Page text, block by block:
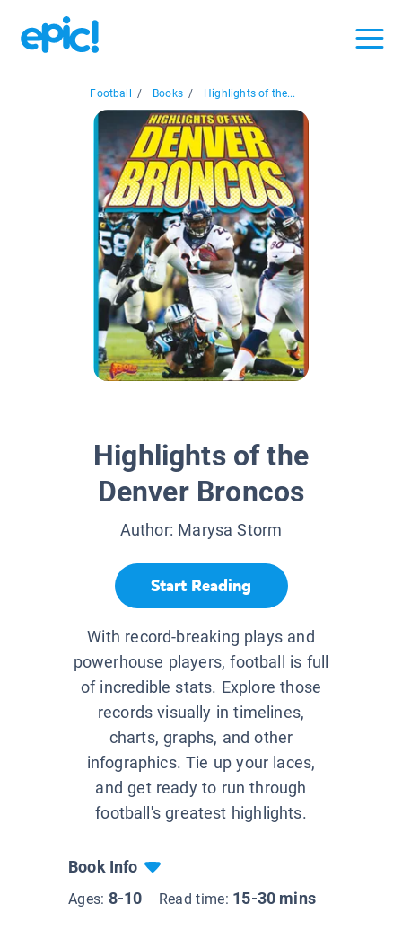
Football / Books / Highlights of the...
Highlights of the
Denver Broncos
Author: Marysa Storm
Start Reading
With record-breaking plays and
powerhouse players, football is full
of incredible stats. Explore those
records visually in timelines,
charts, graphs, and other
infographics. Tie up your laces,
and get ready to run through
football's greatest highlights.
Book Info
Ages: 8-10 Read time: 15-30 mins